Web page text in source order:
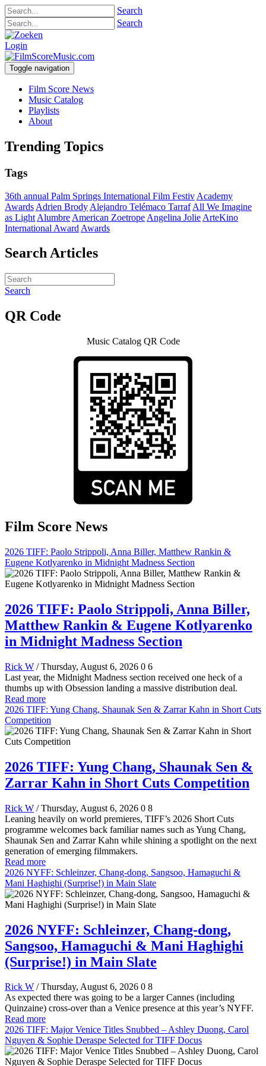
Search
Search
Login
Toggle navigation
Film Score News
Music Catalog
Playlists
About
Trending Topics
Tags
36th annual Palm Springs International Film Festiv Academy
Awards Adrien Brody Alejandro Telémaco Tarraf All We Imagine
as Light Alumbre American Zoetrope Angelina Jolie ArteKino
International Award Awards
Search Articles
Search
QR Code
Music Catalog QR Code
Film Score News
2026 TIFF: Paolo Strippoli, Anna Biller, Matthew Rankin &
Eugene Kotlyarenko in Midnight Madness Section
2026 TIFF: Paolo Strippoli, Anna Biller,
Matthew Rankin & Eugene Kotlyarenko
in Midnight Madness Section
Rick W / Thursday, August 6, 2026 0 6
Last year, the Midnight Madness section received one heck of a
thumbs up with Obsession landing a massive distribution deal.
Read more
2026 TIFF: Yung Chang, Shaunak Sen & Zarrar Kahn in Short Cuts
Competition
2026 TIFF: Yung Chang, Shaunak Sen &
Zarrar Kahn in Short Cuts Competition
Rick W / Thursday, August 6, 2026 0 8
Leaning heavily on world premieres, TIFF’s 2026 Short Cuts
programme welcomes back familiar names such as Yung Chang,
Shaunak Sen and Zarrar Kahn while shining a spotlight on the next
generation of emerging filmmakers.
Read more
2026 NYFF: Schleinzer, Chang-dong, Sangsoo, Hamaguchi &
Mani Haghighi (Surprise!) in Main Slate
2026 NYFF: Schleinzer, Chang-dong,
Sangsoo, Hamaguchi & Mani Haghighi
(Surprise!) in Main Slate
Rick W / Thursday, August 6, 2026 0 8
As expected there was going to be a larger Cannes (including
Quinzaine) cross-over than a Venice presence at this year’s NYFF.
Read more
2026 TIFF: Major Venice Titles Snubbed – Ashley Duong, Carol
Nguyen & Sophie Deraspe Selected for TIFF Docus